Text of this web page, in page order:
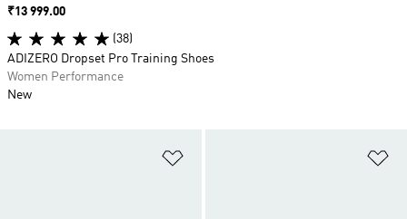
Price
₹13 999.00
(38)
ADIZERO Dropset Pro Training Shoes
Women Performance
New